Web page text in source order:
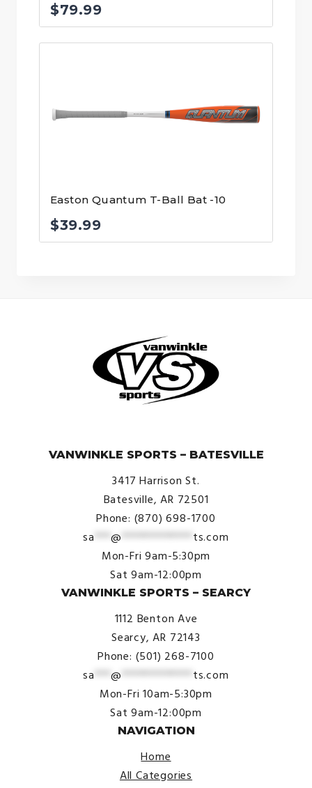
$79.99
Easton Quantum T-Ball Bat -10
$39.99
VANWINKLE SPORTS – BATESVILLE
3417 Harrison St.
Batesville, AR 72501
Phone: (870) 698-1700
sa ***@ ************* ts.com
Mon-Fri 9am-5:30pm
Sat 9am-12:00pm
VANWINKLE SPORTS – SEARCY
1112 Benton Ave
Searcy, AR 72143
Phone: (501) 268-7100
sa ***@ ************* ts.com
Mon-Fri 10am-5:30pm
Sat 9am-12:00pm
NAVIGATION
Home
All Categories